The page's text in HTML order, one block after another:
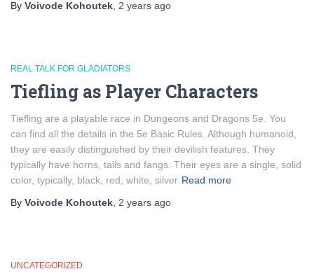
By Voivode Kohoutek 2 years ago
REAL TALK FOR GLADIATORS
Tiefling as Player Characters
Tiefling are a playable race in Dungeons and Dragons 5e. You
can find all the details in the 5e Basic Rules. Although humanoid,
they are easily distinguished by their devilish features. They
typically have horns, tails and fangs. Their eyes are a single, solid
color, typically, black, red, white, silver Read more
By Voivode Kohoutek 2 years ago
UNCATEGORIZED